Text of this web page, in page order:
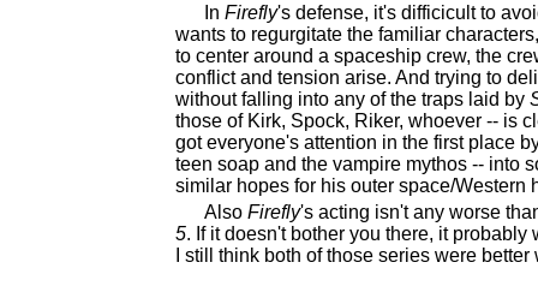
In Firefly's defense, it's difficicult to
wants to regurgitate the familiar
to center around a spaceship crew, the
conflict and tension arise. And trying to
without falling into any of the traps laid by
those of Kirk, Spock, Riker, whoever -- is
got everyone's attention in the first place
teen soap and the vampire mythos -- into
similar hopes for his outer space/Western
Also Firefly's acting isn't any worse
5. If it doesn't bother you there, it probably
I still think both of those series were